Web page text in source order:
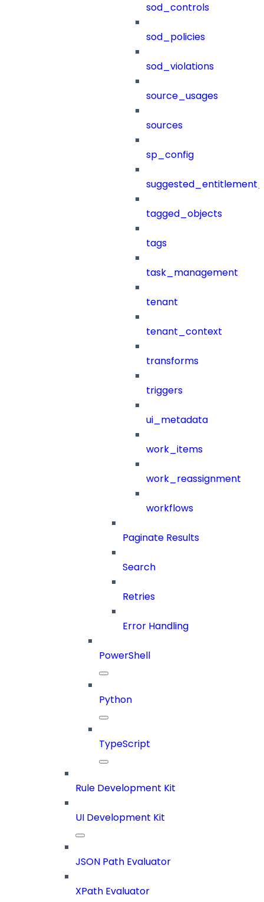
sod_controls
sod_policies
sod_violations
source_usages
sources
sp_config
tagged_objects
tags
task_management
tenant
tenant_context
transforms
triggers
ui_metadata
work_items
work_reassignment
workflows
Paginate Results
Search
Retries
Error Handling
PowerShell
Python
TypeScript
Rule Development Kit
UI Development Kit
JSON Path Evaluator
XPath Evaluator